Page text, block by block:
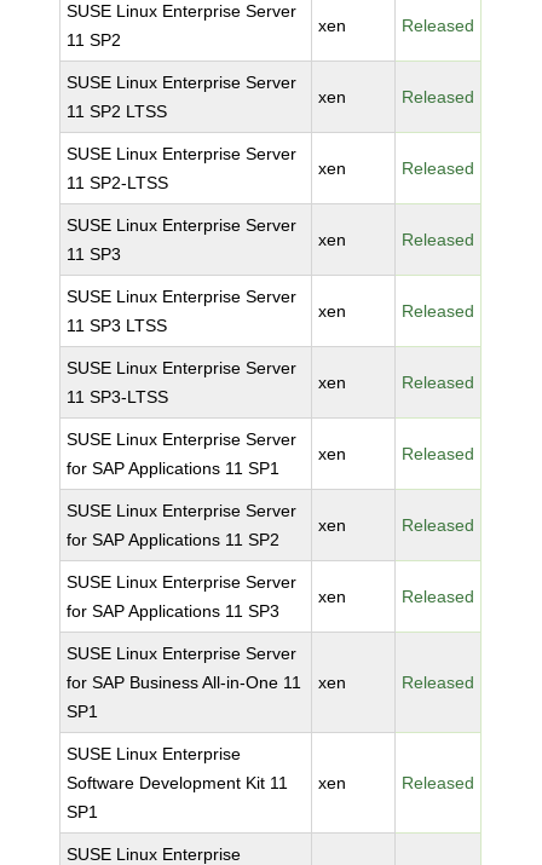
SUSE Linux Enterprise Server
11 SP2
xen Released
SUSE Linux Enterprise Server
11 SP2 LTSS
xen Released
SUSE Linux Enterprise Server
11 SP2-LTSS
xen Released
SUSE Linux Enterprise Server
11 SP3
xen Released
SUSE Linux Enterprise Server
11 SP3 LTSS
xen Released
SUSE Linux Enterprise Server
11 SP3-LTSS
xen Released
SUSE Linux Enterprise Server
for SAP Applications 11 SP1
xen Released
SUSE Linux Enterprise Server
for SAP Applications 11 SP2
xen Released
SUSE Linux Enterprise Server
for SAP Applications 11 SP3
xen Released
SUSE Linux Enterprise Server
for SAP Business All-in-One 11
SP1
xen Released
SUSE Linux Enterprise
Software Development Kit 11
SP1
xen Released
SUSE Linux Enterprise